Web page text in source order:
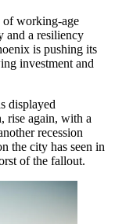
of working-age
and a resiliency
is pushing its
investment and
displayed
rise again, with a
recession
the city has seen in
of the fallout.